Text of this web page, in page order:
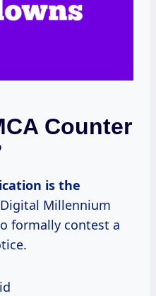
Counter
is the
Millennium
formally contest a